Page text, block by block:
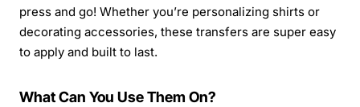
press and go! Whether you’re personalizing shirts or
decorating accessories, these transfers are super easy
to apply and built to last.
What Can You Use Them On?